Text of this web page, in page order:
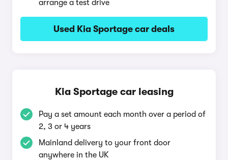
arrange a test drive
Used Kia Sportage car deals
Kia Sportage car leasing
Pay a set amount each month over a period of
2, 3 or 4 years
Mainland delivery to your front door
anywhere in the UK